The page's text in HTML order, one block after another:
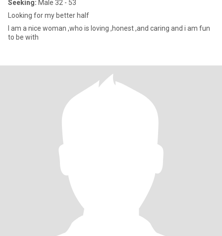
Seeking: Male 32 - 53
Looking for my better half
I am a nice woman ,who is loving ,honest ,and caring and i am fun
to be with